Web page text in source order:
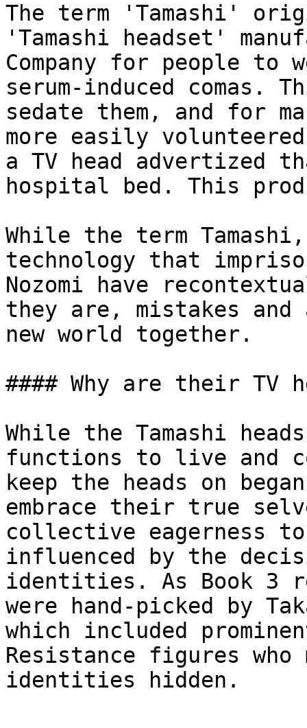
The term 'Tamashi'
'Tamashi headset'
Company for people to
serum-induced comas.
sedate them, and for
more easily
a TV head advertized
hospital bed. This
While the term
technology that
Nozomi have
they are, mistakes
new world together.
#### Why are their
While the Tamashi
functions to live and
keep the heads on
embrace their true
collective eagerness to
influenced by the
identities. As Book 3
were hand-picked by
which included
Resistance figures